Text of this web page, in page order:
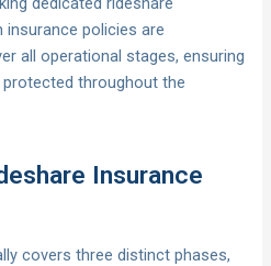
insurance policies are
all operational stages, ensuring
throughout the
Insurance
covers three distinct phases,